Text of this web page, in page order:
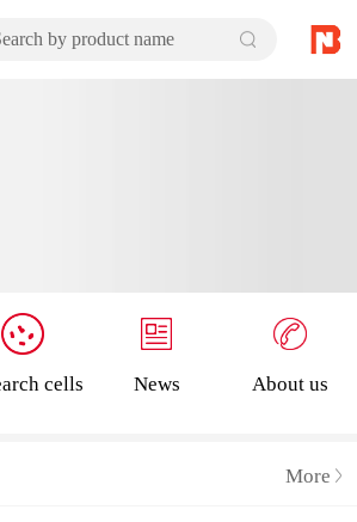
by product name
cells News About us
More